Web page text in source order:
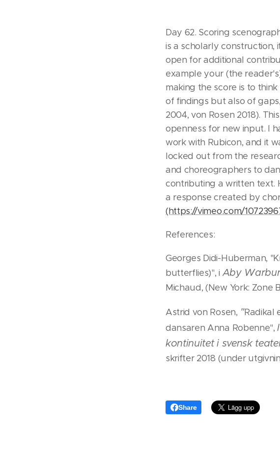
Day 62. Scoring
is a scholarly construction,
open for additional
example your (the
making the score is to
of findings but also of
2004, von Rosen 2018).
openness for new input. I
work with Rubicon, and it
locked out from the
and choreographers to
contributing a written text.
a response created by
(https://vimeo.com/
References:
Georges Didi-Huberman,
butterflies)", i Aby
Michaud, (New York: Zone
Astrid von Rosen, "Radikal
dansaren Anna Robenne",
kontinuitet i svensk
skrifter 2018 (under
Share